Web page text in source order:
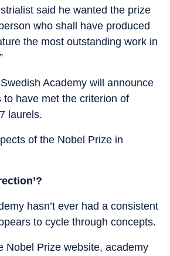
said he wanted the prize
who shall have produced
the most outstanding work in
Academy will announce
to have met the criterion of
laurels.
of the Nobel Prize in
hasn’t ever had a consistent
to cycle through concepts.
Nobel Prize website, academy